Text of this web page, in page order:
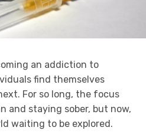
an addiction to
find themselves
For so long, the focus
and staying sober, but now,
waiting to be explored.